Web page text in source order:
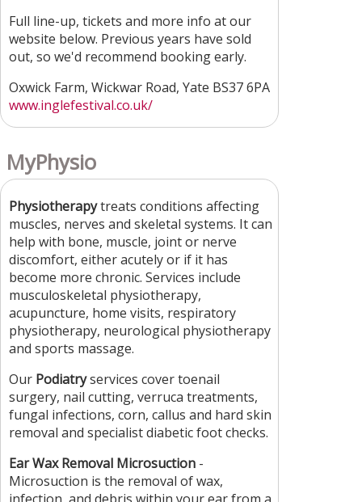
Full line-up, tickets and more info at our
website below. Previous years have sold
out, so we'd recommend booking early.
Oxwick Farm, Wickwar Road, Yate BS37 6PA
www.inglefestival.co.uk/
MyPhysio
Physiotherapytreats conditions affecting
muscles, nerves and skeletal systems. It can
help with bone, muscle, joint or nerve
discomfort, either acutely or if it has
become more chronic. Services include
musculoskeletal physiotherapy,
acupuncture, home visits, respiratory
physiotherapy, neurological physiotherapy
and sports massage.
Our Podiatryservices cover toenail
surgery, nail cutting, verruca treatments,
fungal infections, corn, callus and hard skin
removal and specialist diabetic foot checks.
Ear Wax Removal Microsuction -
Microsuction is the removal of wax,